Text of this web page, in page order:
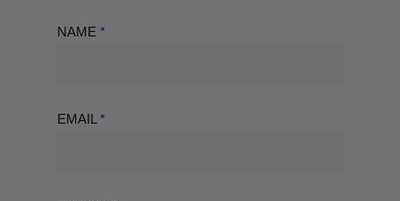
NAME *
EMAIL *